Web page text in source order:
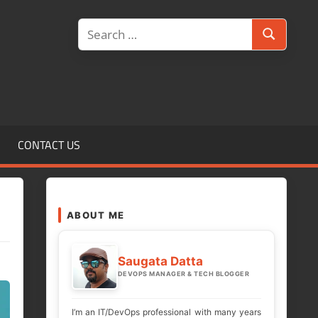
Search
for:
Search
CONTACT US
ABOUT ME
Saugata Datta
DEVOPS MANAGER & TECH BLOGGER
I’m an IT/DevOps professional with many years